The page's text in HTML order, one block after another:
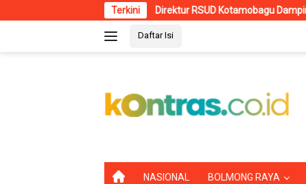
ke
Terkini
Direktur RSUD Kotamobagu Dampingi Wali
Daftar Isi
B
NASIONAL BOLMONG RAYA